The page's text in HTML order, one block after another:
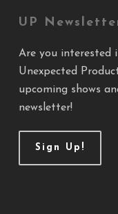
UP
Are you interested
Unexpected
upcoming shows
newsletter!
Sign Up!